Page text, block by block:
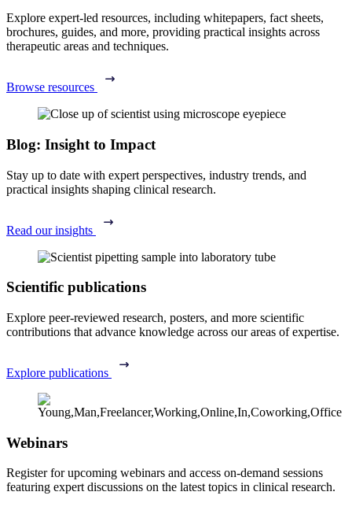
Explore expert-led resources, including whitepapers, fact sheets,
brochures, guides, and more, providing practical insights across
therapeutic areas and techniques.
Browse resources
Blog: Insight to Impact
Stay up to date with expert perspectives, industry trends, and
practical insights shaping clinical research.
Read our insights
Scientific publications
Explore peer-reviewed research, posters, and more scientific
contributions that advance knowledge across our areas of expertise.
Explore publications
Webinars
Register for upcoming webinars and access on-demand sessions
featuring expert discussions on the latest topics in clinical research.